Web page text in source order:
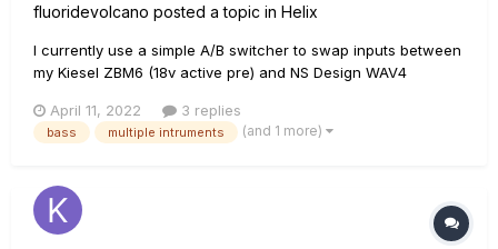
fluoridevolcano posted a topic in Helix
I currently use a simple A/B switcher to swap inputs between
my Kiesel ZBM6 (18v active pre) and NS Design WAV4
Even with the preamp for the upright cranked up all the way,
the Kiesel pre is much louder. Is it possible to proc...
April 11, 2022 3 replies
bass multiple intruments (and 1 more)